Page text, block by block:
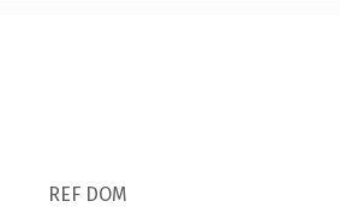
REF DOM